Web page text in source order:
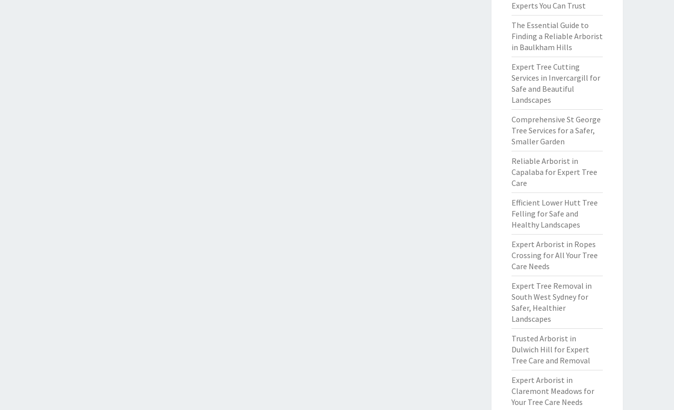
Experts You Can Trust
The Essential Guide to
Finding a Reliable Arborist
in Baulkham Hills
Expert Tree Cutting
Services in Invercargill for
Safe and Beautiful
Landscapes
Comprehensive St George
Tree Services for a Safer,
Smaller Garden
Reliable Arborist in
Capalaba for Expert Tree
Care
Efficient Lower Hutt Tree
Felling for Safe and
Healthy Landscapes
Expert Arborist in Ropes
Crossing for All Your Tree
Care Needs
Expert Tree Removal in
South West Sydney for
Safer, Healthier
Landscapes
Trusted Arborist in
Dulwich Hill for Expert
Tree Care and Removal
Expert Arborist in
Claremont Meadows for
Your Tree Care Needs